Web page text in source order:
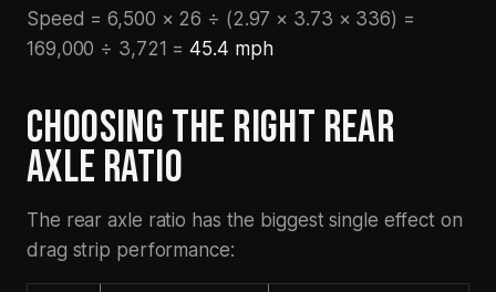
Speed = 6,500 × 26 ÷ (2.97 × 3.73 × 336) =
169,000 ÷ 3,721 =45.4 mph
CHOOSING THE RIGHT REAR
AXLE RATIO
The rear axle ratio has the biggest single effect on
drag strip performance: